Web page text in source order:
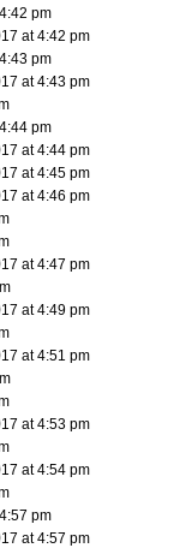
pm
at 4:42 pm
pm
at 4:43 pm
pm
at 4:44 pm
at 4:45 pm
at 4:46 pm
at 4:47 pm
at 4:49 pm
at 4:51 pm
at 4:53 pm
at 4:54 pm
pm
at 4:57 pm